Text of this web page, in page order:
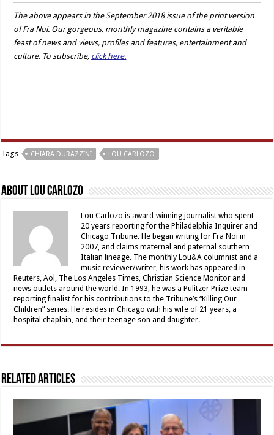
The above appears in the September 2018 issue of the print version
of Fra Noi. Our gorgeous, monthly magazine contains a veritable
feast of news and views, profiles and features, entertainment and
culture. To subscribe, click here.
Tags CHIARA DURAZZINI LOU CARLOZO
About Lou Carlozo
Lou Carlozo is award-winning journalist who spent
20 years reporting for the Philadelphia Inquirer and
Chicago Tribune. He began writing for Fra Noi in
2007, and claims maternal and paternal southern
Italian lineage. The monthly Lou&A columnist and a
music reviewer/writer, his work has appeared in
Reuters, Aol, The Los Angeles Times, Christian Science Monitor and
news outlets around the world. In 1993, he was a Pulitzer Prize team-
reporting finalist for his contributions to the Tribune’s “Killing Our
Children” series. He resides in Chicago with his wife of 21 years, a
hospital chaplain, and their teenage son and daughter.
Related Articles